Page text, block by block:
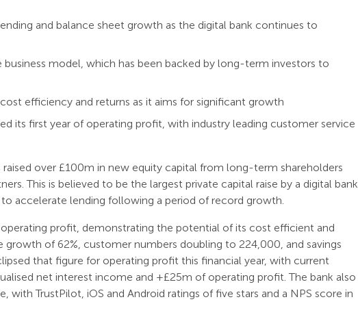
and balance sheet growth as the digital bank continues to
model, which has been backed by long-term investors to
efficiency and returns as it aims for significant growth
its first year of operating profit, with industry leading customer service
raised over £100m in new equity capital from long-term shareholders
This is believed to be the largest private capital raise by a digital bank
accelerate lending following a period of record growth.
profit, demonstrating the potential of its cost efficient and
growth of 62%, customer numbers doubling to 224,000, and savings
that figure for operating profit this financial year, with current
net interest income and +£25m of operating profit. The bank also
with TrustPilot, iOS and Android ratings of five stars and a NPS score in